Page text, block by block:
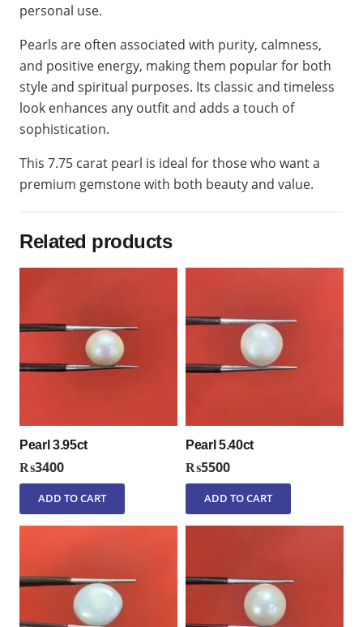
personal use.
Pearls are often associated with purity, calmness,
and positive energy, making them popular for both
style and spiritual purposes. Its classic and timeless
look enhances any outfit and adds a touch of
sophistication.
This 7.75 carat pearl is ideal for those who want a
premium gemstone with both beauty and value.
Related products
Pearl 3.95ct
₨3400
ADD TO CART
Pearl 5.40ct
₨5500
ADD TO CART